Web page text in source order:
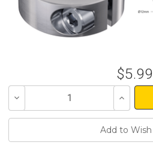
$5.99
Decrease
of
Increase
Quantity
of